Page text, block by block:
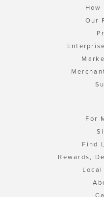
How
Our
For
Find
Rewards,